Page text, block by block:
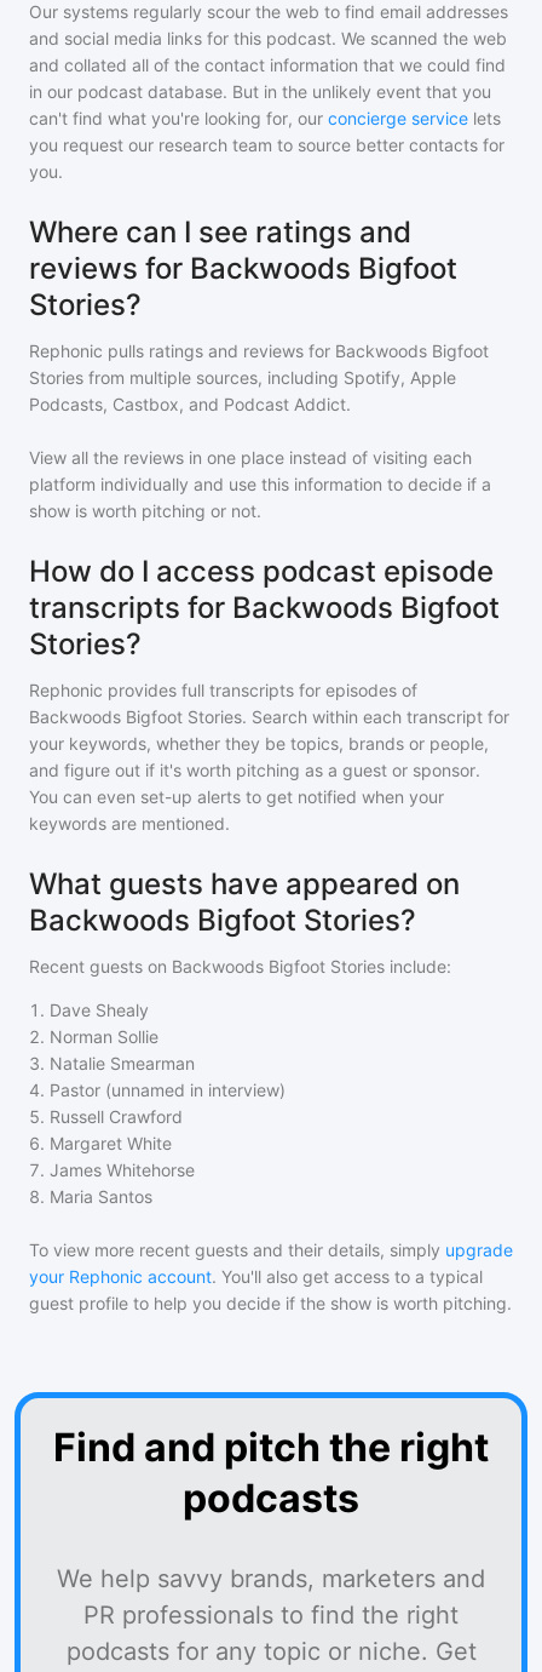
Our systems regularly scour the web to find email addresses
and social media links for this podcast. We scanned the web
and collated all of the contact information that we could find
in our podcast database. But in the unlikely event that you
can't find what you're looking for, our concierge service lets
you request our research team to source better contacts for
you.
Where can I see ratings and
reviews for Backwoods Bigfoot
Stories?
Rephonic pulls ratings and reviews for Backwoods Bigfoot
Stories from multiple sources, including Spotify, Apple
Podcasts, Castbox, and Podcast Addict.
View all the reviews in one place instead of visiting each
platform individually and use this information to decide if a
show is worth pitching or not.
How do I access podcast episode
transcripts for Backwoods Bigfoot
Stories?
Rephonic provides full transcripts for episodes of
Backwoods Bigfoot Stories. Search within each transcript for
your keywords, whether they be topics, brands or people,
and figure out if it's worth pitching as a guest or sponsor.
You can even set-up alerts to get notified when your
keywords are mentioned.
What guests have appeared on
Backwoods Bigfoot Stories?
Recent guests on Backwoods Bigfoot Stories include:
1 . Dave Shealy
2. Norman Sollie
3. Natalie Smearman
4. Pastor (unnamed in interview)
5. Russell Crawford
6. Margaret White
7. James Whitehorse
8. Maria Santos
To view more recent guests and their details, simply upgrade
your Rephonic account. You'll also get access to a typical
guest profile to help you decide if the show is worth pitching.
Find and pitch the right
podcasts
We help savvy brands, marketers and
PR professionals to find the right
podcasts for any topic or niche. Get